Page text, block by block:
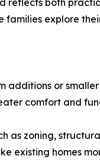
reflects both
families explore
additions or
comfort and
as zoning,
existing homes